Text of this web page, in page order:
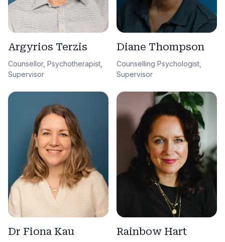
Argyrios Terzis
Counsellor, Psychotherapist,
Supervisor
Diane Thompson
Counselling Psychologist,
Supervisor
Dr Fiona Kau Rainbow Hart